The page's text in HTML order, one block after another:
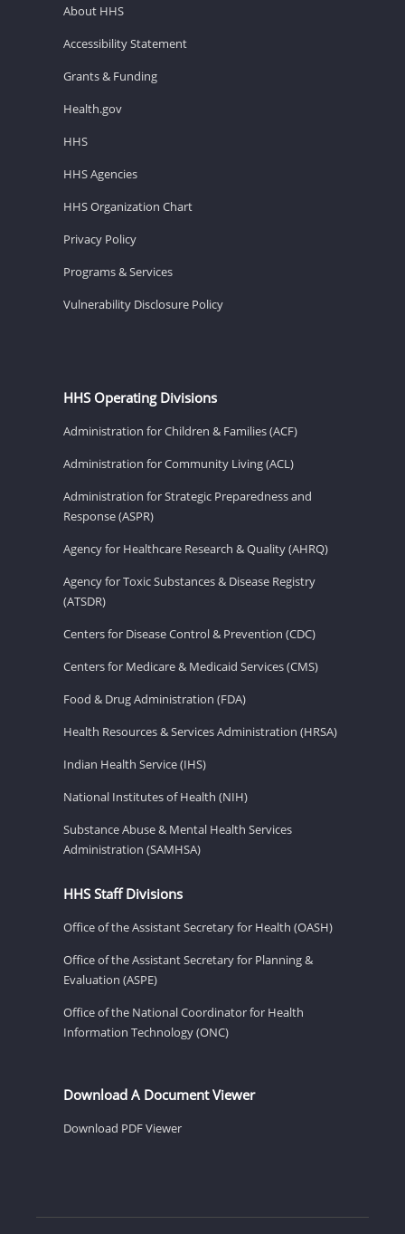
About HHS
Accessibility Statement
Grants & Funding
Health.gov
HHS
HHS Agencies
HHS Organization Chart
Privacy Policy
Programs & Services
Vulnerability Disclosure Policy
HHS Operating Divisions
Administration for Children & Families (ACF)
Administration for Community Living (ACL)
Administration for Strategic Preparedness and
Response (ASPR)
Agency for Healthcare Research & Quality (AHRQ)
Agency for Toxic Substances & Disease Registry
(ATSDR)
Centers for Disease Control & Prevention (CDC)
Centers for Medicare & Medicaid Services (CMS)
Food & Drug Administration (FDA)
Health Resources & Services Administration (HRSA)
Indian Health Service (IHS)
National Institutes of Health (NIH)
Substance Abuse & Mental Health Services
Administration (SAMHSA)
HHS Staff Divisions
Office of the Assistant Secretary for Health (OASH)
Office of the Assistant Secretary for Planning &
Evaluation (ASPE)
Office of the National Coordinator for Health
Information Technology (ONC)
Download A Document Viewer
Download PDF Viewer